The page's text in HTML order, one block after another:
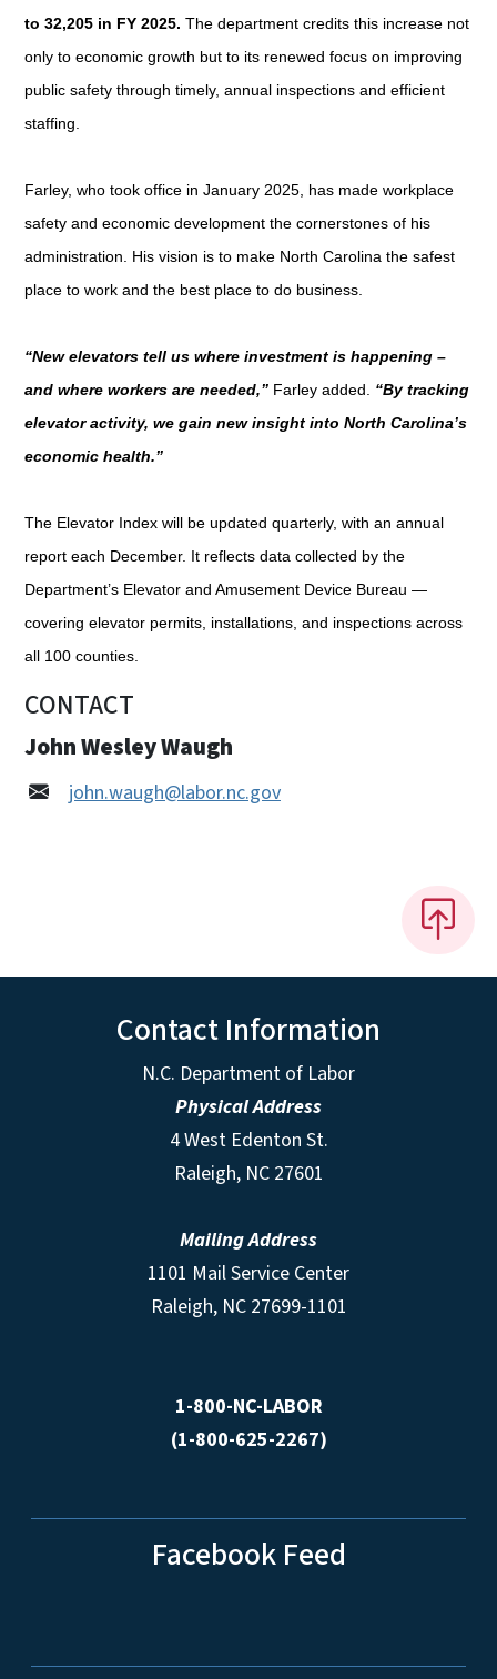
to 32,205 in FY 2025. The department credits this increase not
only to economic growth but to its renewed focus on improving
public safety through timely, annual inspections and efficient
staffing.
Farley, who took office in January 2025, has made workplace
safety and economic development the cornerstones of his
administration. His vision is to make North Carolina the safest
place to work and the best place to do business.
“New elevators tell us where investment is happening –
and where workers are needed,” Farley added. “By tracking
elevator activity, we gain new insight into North Carolina’s
economic health.”
The Elevator Index will be updated quarterly, with an annual
report each December. It reflects data collected by the
Department’s Elevator and Amusement Device Bureau —
covering elevator permits, installations, and inspections across
all 100 counties.
CONTACT
John Wesley Waugh
john.waugh@labor.nc.gov
Contact Information
N.C. Department of Labor
Physical Address
4 West Edenton St.
Raleigh, NC 27601
Mailing Address
1101 Mail Service Center
Raleigh, NC 27699-1101
1-800-NC-LABOR
(1-800-625-2267)
Facebook Feed